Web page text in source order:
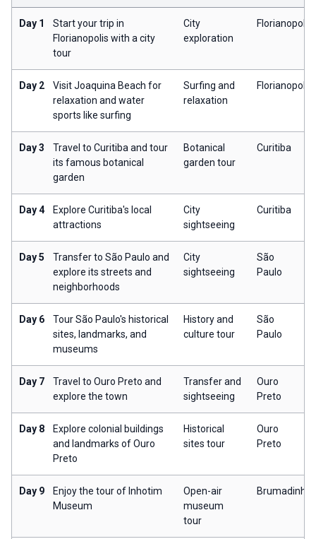
Day 1
Start your trip in
Florianopolis with a city
tour
City
exploration
Florianopolis
Day 2
Visit Joaquina Beach for
relaxation and water
sports like surfing
Surfing and
relaxation
Florianopolis
Day 3
Travel to Curitiba and tour
its famous botanical
garden
Botanical
garden tour
Curitiba
Day 4
Explore Curitiba's local
attractions
City
sightseeing
Curitiba
Day 5
Transfer to São Paulo and
explore its streets and
neighborhoods
City
sightseeing
São
Paulo
Day 6
Tour São Paulo's historical
sites, landmarks, and
museums
History and
culture tour
São
Paulo
Day 7
Travel to Ouro Preto and
explore the town
Transfer and
sightseeing
Ouro
Preto
Day 8
Explore colonial buildings
and landmarks of Ouro
Preto
Historical
sites tour
Ouro
Preto
Day 9
Enjoy the tour of Inhotim
Museum
Open-air
museum
tour
Brumadinho